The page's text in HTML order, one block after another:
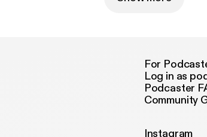
For
Log in as
Podcaster
Community
Instagram